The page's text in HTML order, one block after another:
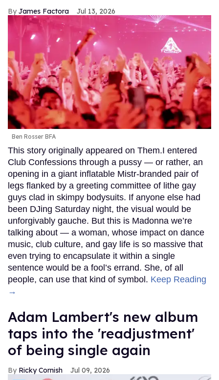
James Factora Jul 13, 2026
Ben Rosser BFA
This story originally appeared on Them.I entered
Club Confessions through a pussy — or rather, an
opening in a giant inflatable Mistr-branded pair of
legs flanked by a greeting committee of lithe gay
guys clad in skimpy bodysuits. If anyone else had
been DJing Saturday night, the visual would be
unforgivably gauche. But this is Madonna we’re
talking about — a woman, whose impact on dance
music, club culture, and gay life is so massive that
even trying to encapsulate it within a single
sentence would be a fool’s errand. She, of all
people, can use that kind of symbol. Keep Reading
→
Adam Lambert's new album
taps into the 'readjustment'
of being single again
Ricky Cornish Jul 09, 2026